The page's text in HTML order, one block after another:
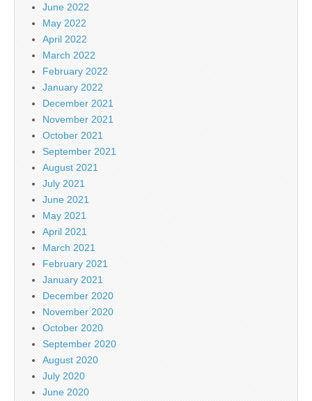
June 2022
May 2022
April 2022
March 2022
February 2022
January 2022
December 2021
November 2021
October 2021
September 2021
August 2021
July 2021
June 2021
May 2021
April 2021
March 2021
February 2021
January 2021
December 2020
November 2020
October 2020
September 2020
August 2020
July 2020
June 2020